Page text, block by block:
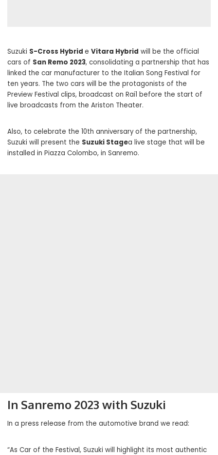
Suzuki S-Cross Hybrid e Vitara Hybrid will be the official
cars of San Remo 2023, consolidating a partnership that has
linked the car manufacturer to the Italian Song Festival for
ten years. The two cars will be the protagonists of the
Preview Festival clips, broadcast on Rai1 before the start of
live broadcasts from the Ariston Theater.
Also, to celebrate the 10th anniversary of the partnership,
Suzuki will present the Suzuki Stagea live stage that will be
installed in Piazza Colombo, in Sanremo.
In Sanremo 2023 with Suzuki
In a press release from the automotive brand we read:
“As Car of the Festival, Suzuki will highlight its most authentic